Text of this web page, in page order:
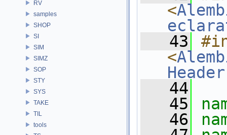
RV
samples
SHOP
SI
SIM
SIMZ
SOP
STY
SYS
TAKE
TIL
tools
<
   43
<
   44
   45
   46